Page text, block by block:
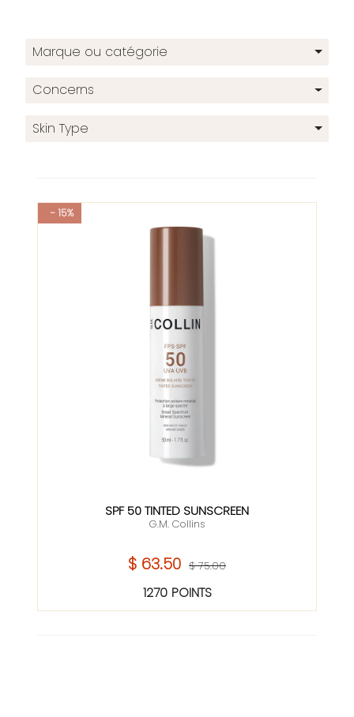
Marque ou catégorie
Concerns
Skin Type
- 15%
SPF 50 TINTED SUNSCREEN
G.M. Collins
$ 63.50 $ 75.00
1270 POINTS